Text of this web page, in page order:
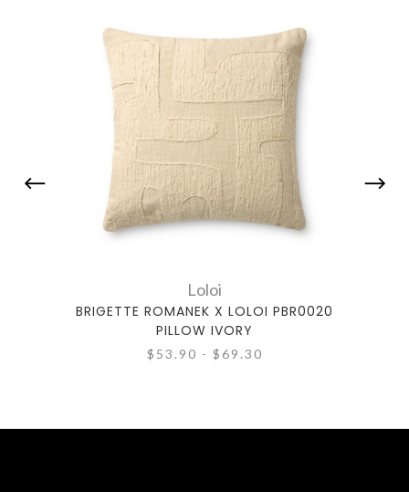
Loloi
BRIGETTE ROMANEK X LOLOI PBR0020
PILLOW IVORY
$53.90 - $69.30